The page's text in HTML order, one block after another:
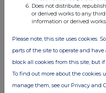
Does not distribute,
or derived works to any
information or derived
Please note, this site uses cookies.
parts of the site to operate and
block all cookies from this site, but
To find out more about the cookies
manage them, see our Privacy and